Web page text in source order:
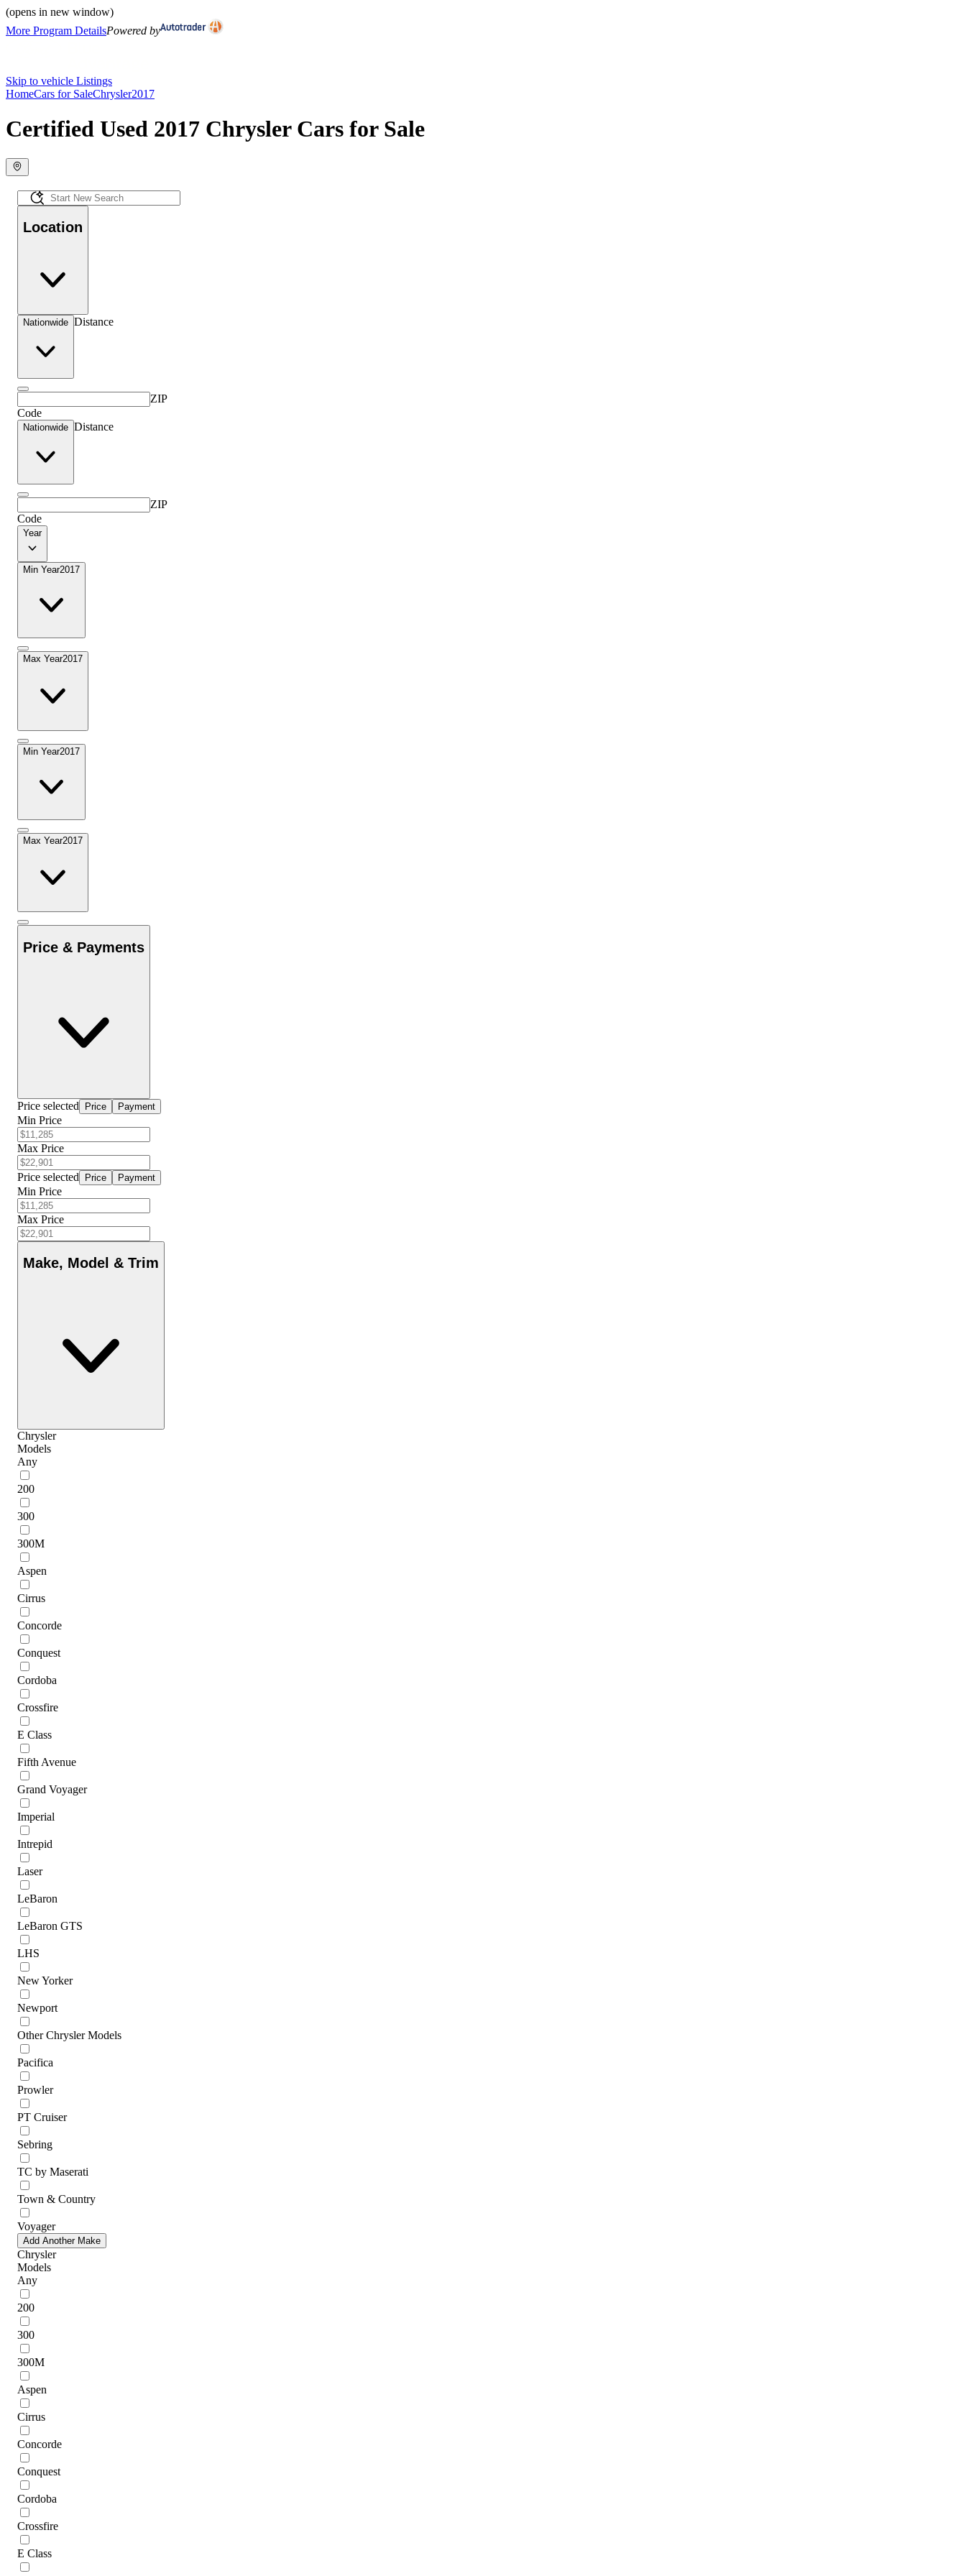
(opens in new window)
More Program DetailsPowered by
Skip to vehicle Listings
HomeCars for SaleChrysler2017
Certified Used 2017 Chrysler Cars for Sale
Location
Nationwide Distance
ZIP
Code
Nationwide Distance
ZIP
Code
Year
Min Year2017
Max Year2017
Min Year2017
Max Year2017
Price & Payments
Price selected Price Payment
Min Price
Max Price
Price selected Price Payment
Min Price
Max Price
Make, Model & Trim
Chrysler
Models
Any
200
300
300M
Aspen
Cirrus
Concorde
Conquest
Cordoba
Crossfire
E Class
Fifth Avenue
Grand Voyager
Imperial
Intrepid
Laser
LeBaron
LeBaron GTS
LHS
New Yorker
Newport
Other Chrysler Models
Pacifica
Prowler
PT Cruiser
Sebring
TC by Maserati
Town & Country
Voyager
Add Another Make
Chrysler
Models
Any
200
300
300M
Aspen
Cirrus
Concorde
Conquest
Cordoba
Crossfire
E Class